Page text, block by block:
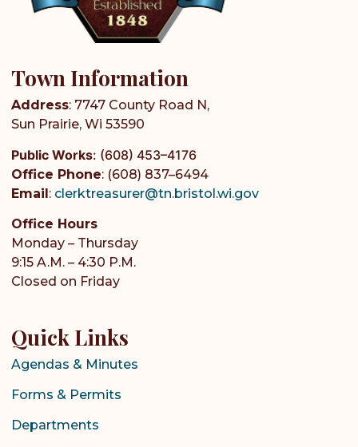
Town Information
Address: 7747 County Road N,
Sun Prairie, Wi 53590
Public Works: (608) 453–4176
Office Phone: (608) 837–6494
Email : clerktreasurer@tn.bristol.wi.gov
Office Hours
Monday – Thursday
9:15 A.M. – 4:30 P.M.
Closed on Friday
Quick Links
Agendas & Minutes
Forms & Permits
Departments